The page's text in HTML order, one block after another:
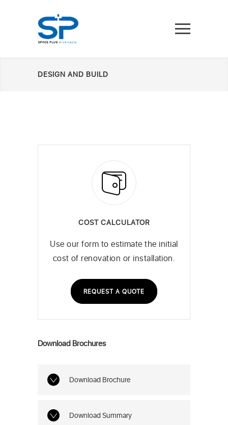
DESIGN AND BUILD
COST CALCULATOR
Use our form to estimate the initial
cost of renovation or installation.
REQUEST A QUOTE
Download Brochures
Download Brochure
Download Summary